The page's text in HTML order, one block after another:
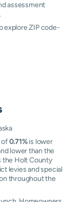
assessment
explore ZIP code-
of0.71%is lower
lower than the
the Holt County
levies and special
throughout the